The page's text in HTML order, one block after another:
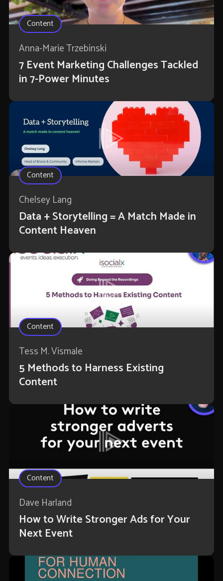
Content
Anna-Marie Trzebinski
7 Event Marketing Challenges Tackled
in 7-Power Minutes
Content
Chelsey Lang
Data + Storytelling = A Match Made in
Content Heaven
Content
Tess M. Vismale
5 Methods to Harness Existing
Content
Content
Dave Harland
How to Write Stronger Ads for Your
Next Event